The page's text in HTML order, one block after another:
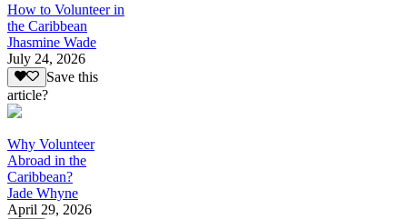
How to Volunteer in
the Caribbean
Jhasmine Wade
July 24, 2026
Save this
article?
Why Volunteer
Abroad in the
Caribbean?
Jade Whyne
April 29, 2026